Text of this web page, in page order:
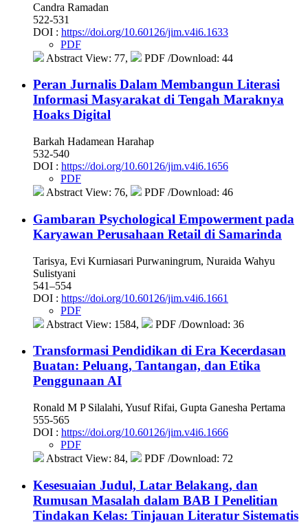
Candra Ramadan
522-531
DOI : https://doi.org/10.60126/jim.v4i6.1633
PDF
Abstract View: 77,
PDF /Download: 44
Peran Jurnalis Dalam Membangun Literasi
Informasi Masyarakat di Tengah Maraknya
Hoaks Digital
Barkah Hadamean Harahap
532-540
DOI : https://doi.org/10.60126/jim.v4i6.1656
PDF
Abstract View: 76,
PDF /Download: 46
Gambaran Psychological Empowerment pada
Karyawan Perusahaan Retail di Samarinda
Tarisya, Evi Kurniasari Purwaningrum, Nuraida Wahyu
Sulistyani
541–554
DOI : https://doi.org/10.60126/jim.v4i6.1661
PDF
Abstract View: 1584,
PDF /Download: 36
Transformasi Pendidikan di Era Kecerdasan
Buatan: Peluang, Tantangan, dan Etika
Penggunaan AI
Ronald M P Silalahi, Yusuf Rifai, Gupta Ganesha Pertama
555-565
DOI : https://doi.org/10.60126/jim.v4i6.1666
PDF
Abstract View: 84,
PDF /Download: 72
Kesesuaian Judul, Latar Belakang, dan
Rumusan Masalah dalam BAB I Penelitian
Tindakan Kelas: Tinjauan Literatur Sistematis